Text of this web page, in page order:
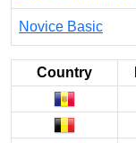
Novice Basic
Country